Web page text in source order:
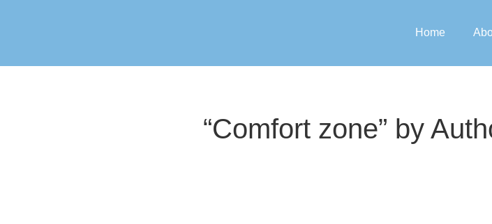
Home
“Comfort zone” by